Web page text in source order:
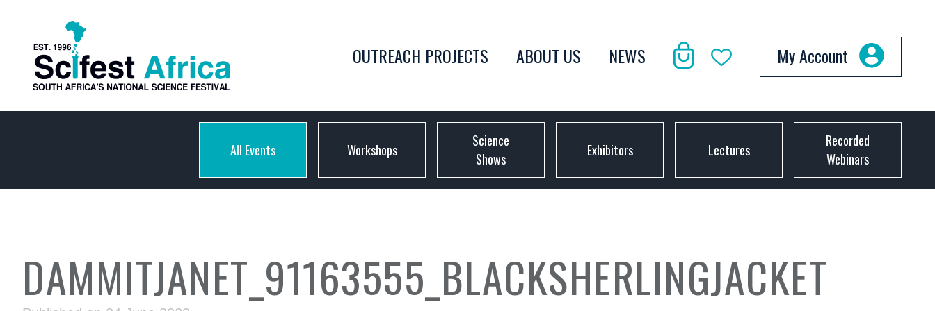
OUTREACH PROJECTS ABOUT US NEWS My Account
All Events Workshops
Science
Shows
Exhibitors Lectures
Recorded
Webinars
DAMMITJANET_91163555_BLACKSHERLINGJACKET